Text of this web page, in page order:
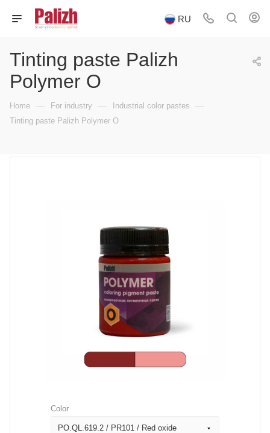
RU
Tinting paste Palizh
Polymer O
Home — For industry — Industrial color pastes —
Tinting paste Palizh Polymer O
Color
PO.QL.619.2 / PR101 / Red oxide